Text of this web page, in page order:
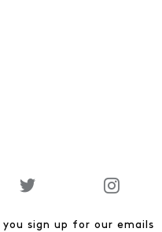
sign up for our emails